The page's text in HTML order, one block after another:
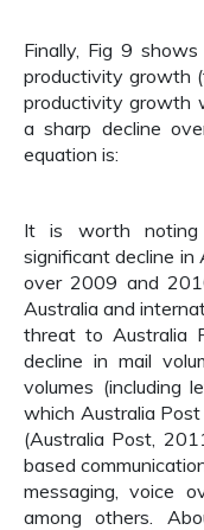
Finally, Fig 9
productivity growth
productivity growth
a sharp decline
equation is:
It is worth
significant decline in
over 2009 and
Australia and
threat to Australia
decline in mail
volumes (including
which Australia
(Australia Post,
based
messaging, voice
among others.